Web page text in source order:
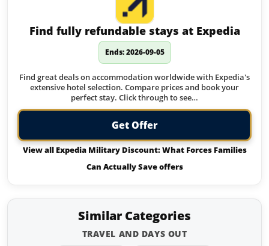
Find fully refundable stays at Expedia
Ends: 2026-09-05
Find great deals on accommodation worldwide with Expedia's
extensive hotel selection. Compare prices and book your
perfect stay. Click through to see…
Get Offer
View all Expedia Military Discount: What Forces Families
Can Actually Save offers
Similar Categories
TRAVEL AND DAYS OUT